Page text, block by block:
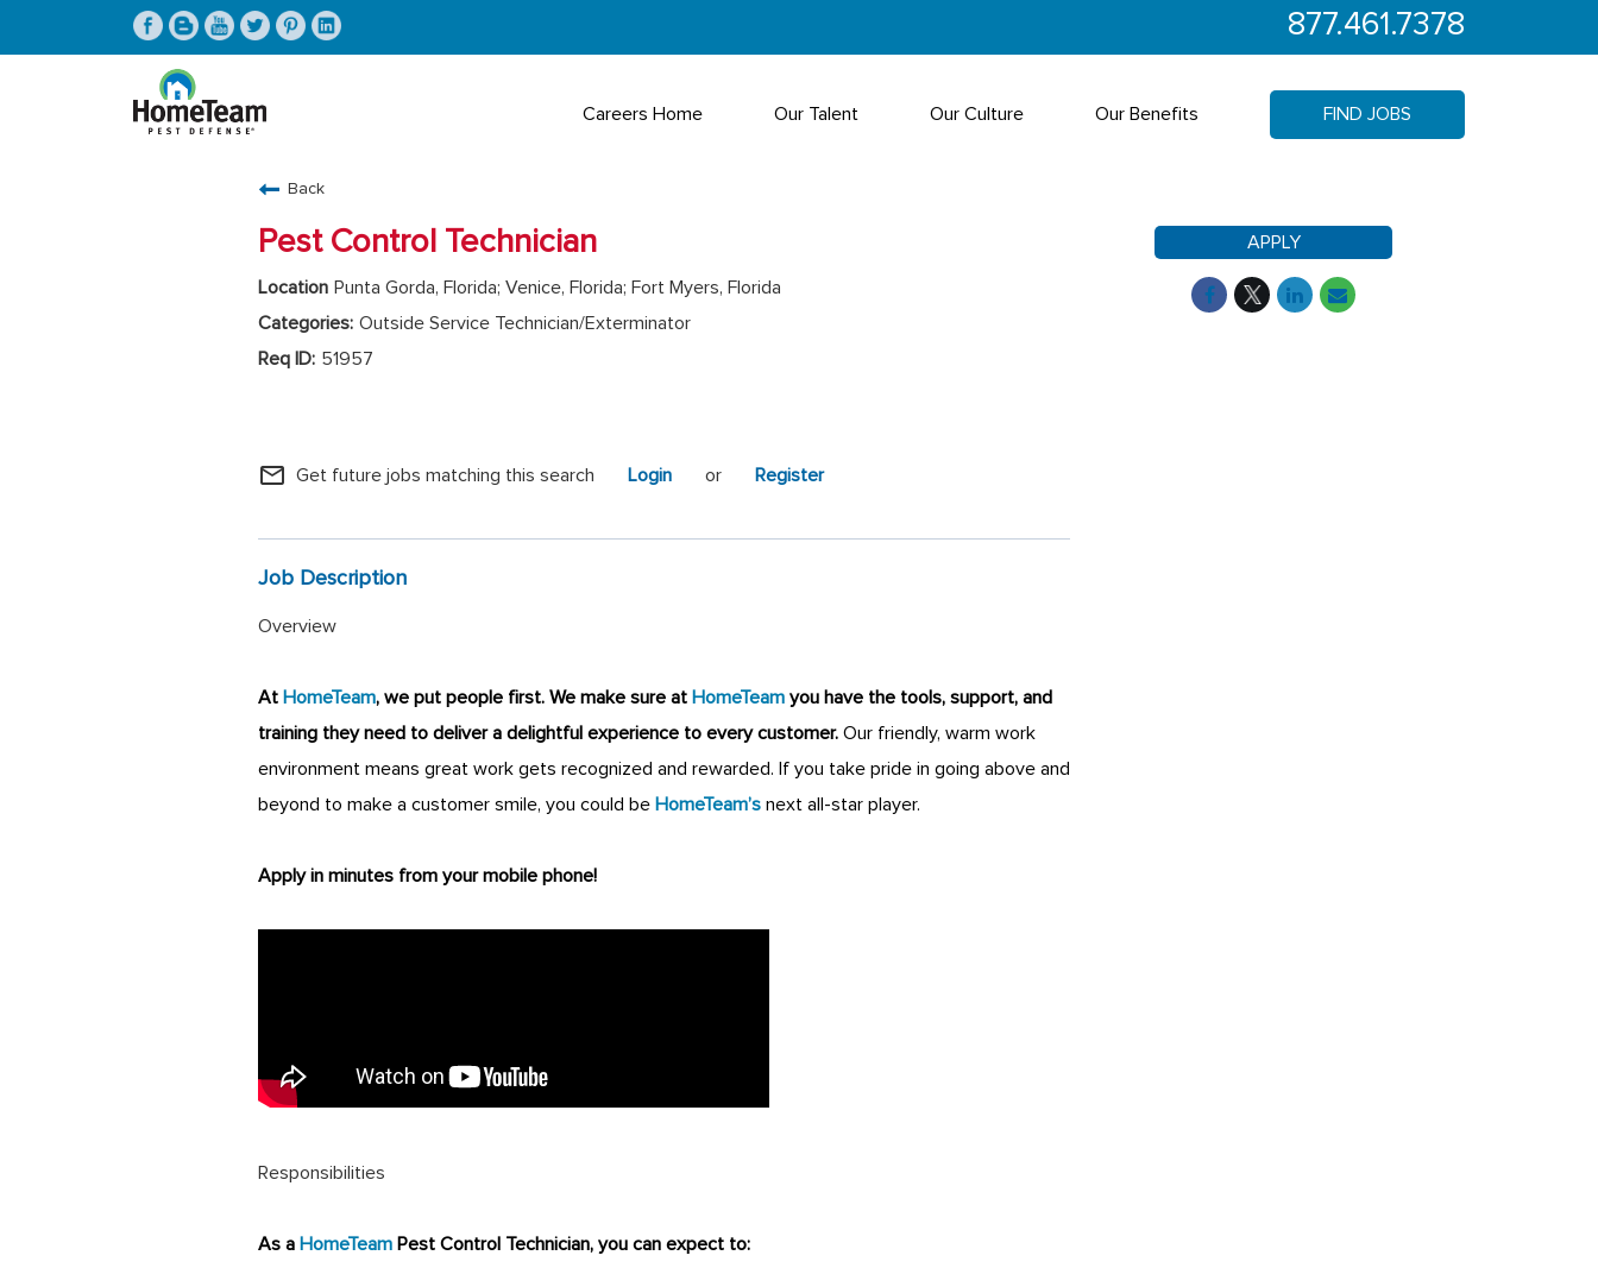
877.461.7378
Careers Home Our Talent Our Culture Our Benefits FIND JOBS
Back
Pest Control Technician
Punta Gorda, Florida; Venice, Florida; Fort Myers, Florida
Outside Service Technician/Exterminator
51957
mail_outline Get future jobs matching this search Login or Register
Job Description
Overview
At HomeTeam, we put people first. We make sure at HomeTeam you have the tools, support, and
training they need to deliver a delightful experience to every customer. Our friendly, warm work
environment means great work gets recognized and rewarded. If you take pride in going above and
beyond to make a customer smile, you could be HomeTeam’s next all-star player.
Apply in minutes from your mobile phone!
Responsibilities
As a HomeTeam Pest Control Technician, you can expect to:
APPLY